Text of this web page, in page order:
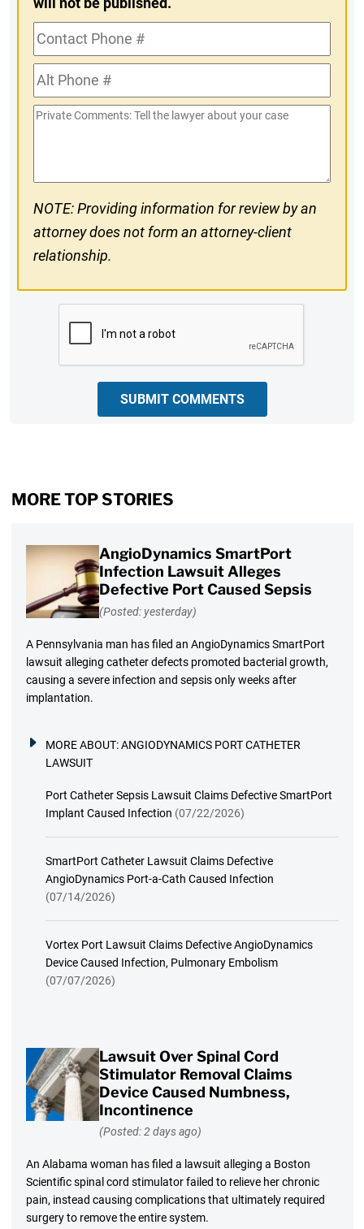
Contact
Phone
#Alt
Phone
#
Private
NOTE: Providing information for review by an
attorney does not form an attorney-client
relationship.
SUBMIT COMMENTS
MORE TOP STORIES
AngioDynamics SmartPort
Infection Lawsuit Alleges
Defective Port Caused Sepsis
(Posted: yesterday)
A Pennsylvania man has filed an AngioDynamics SmartPort
lawsuit alleging catheter defects promoted bacterial growth,
causing a severe infection and sepsis only weeks after
implantation.
MORE ABOUT:ANGIODYNAMICS PORT CATHETER
LAWSUIT
Port Catheter Sepsis Lawsuit Claims Defective SmartPort
Implant Caused Infection (07/22/2026)
SmartPort Catheter Lawsuit Claims Defective
AngioDynamics Port-a-Cath Caused Infection
(07/14/2026)
Vortex Port Lawsuit Claims Defective AngioDynamics
Device Caused Infection, Pulmonary Embolism
(07/07/2026)
Lawsuit Over Spinal Cord
Stimulator Removal Claims
Device Caused Numbness,
Incontinence
(Posted: 2 days ago)
An Alabama woman has filed a lawsuit alleging a Boston
Scientific spinal cord stimulator failed to relieve her chronic
pain, instead causing complications that ultimately required
surgery to remove the entire system.